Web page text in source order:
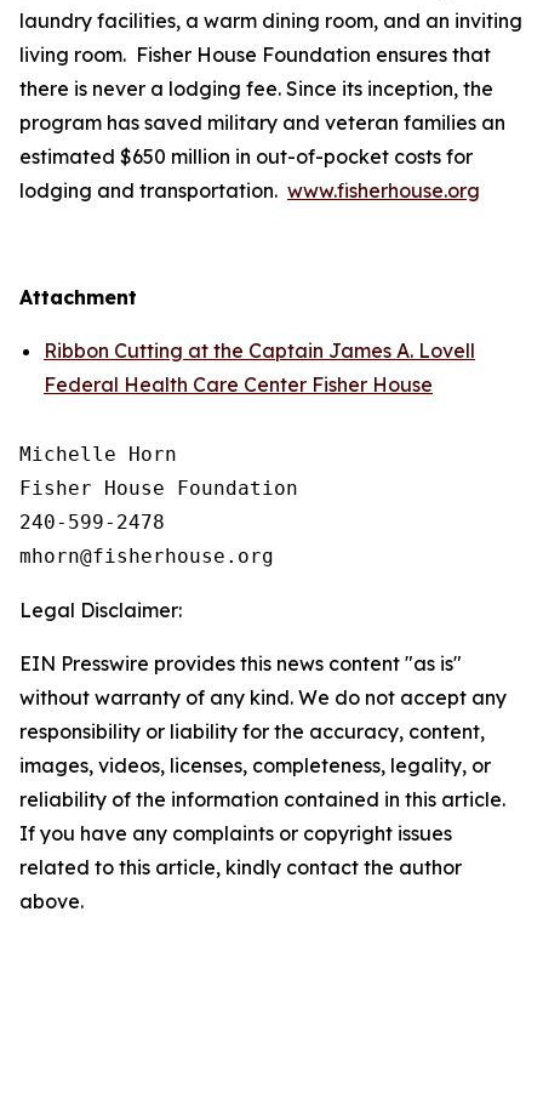
laundry facilities, a warm dining room, and an inviting
living room. Fisher House Foundation ensures that
there is never a lodging fee. Since its inception, the
program has saved military and veteran families an
estimated $650 million in out-of-pocket costs for
lodging and transportation. www.fisherhouse.org
Attachment
Ribbon Cutting at the Captain James A. Lovell
Federal Health Care Center Fisher House
Michelle Horn
Fisher House Foundation
240-599-2478
Legal Disclaimer:
EIN Presswire provides this news content "as is"
without warranty of any kind. We do not accept any
responsibility or liability for the accuracy, content,
images, videos, licenses, completeness, legality, or
reliability of the information contained in this article.
If you have any complaints or copyright issues
related to this article, kindly contact the author
above.